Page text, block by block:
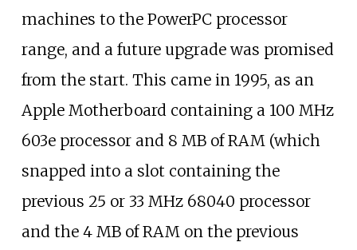
machines to the PowerPC processor
range, and a future upgrade was promised
from the start. This came in 1995, as an
Apple Motherboard containing a 100 MHz
603e processor and 8 MB of RAM (which
snapped into a slot containing the
previous 25 or 33 MHz 68040 processor
and the 4 MB of RAM on the previous